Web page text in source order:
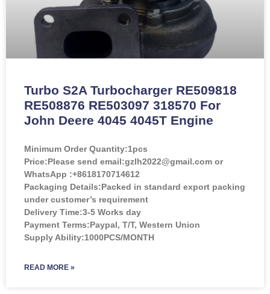
Turbo S2A Turbocharger RE509818
RE508876 RE503097 318570 For
John Deere 4045 4045T Engine
Minimum Order Quantity:1pcs
Price:Please send email:gzlh2022@gmail.com or
WhatsApp :+8618170714612
Packaging Details:Packed in standard export packing
under customer’s requirement
Delivery Time:3-5 Works day
Payment Terms:Paypal, T/T, Western Union
Supply Ability:1000PCS/MONTH
READ MORE »